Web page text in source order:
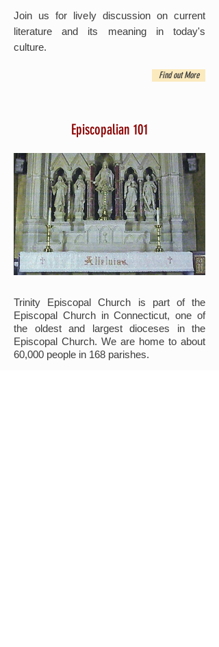
Join us for lively discussion on current
literature and its meaning in today's
culture.
Find out More
Episcopalian 101
Trinity Episcopal Church is part of the
Episcopal Church in Connecticut, one of
the oldest and largest dioceses in the
Episcopal Church. We are home to about
60,000 people in 168 parishes.